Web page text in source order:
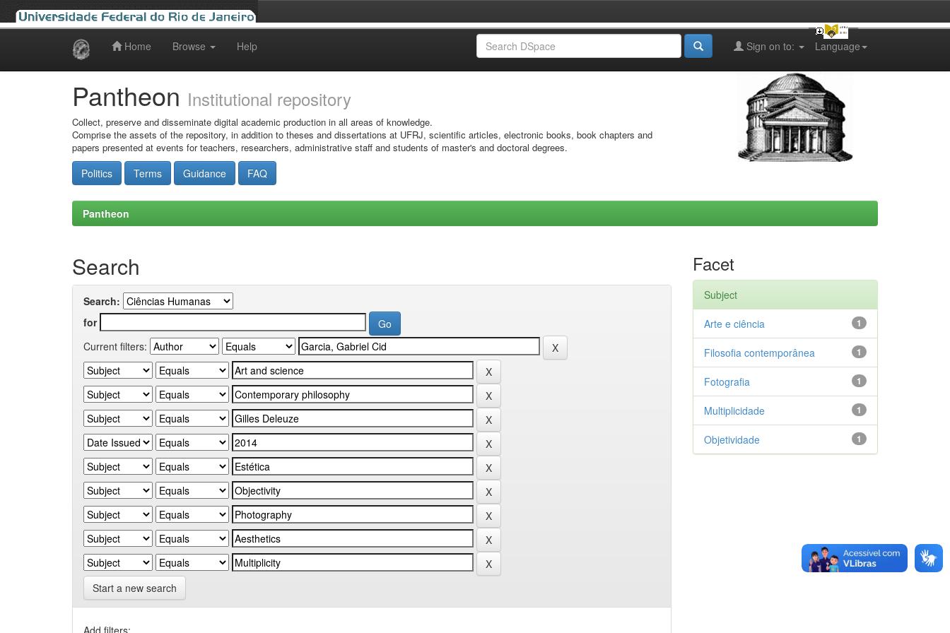
Home Browse Help Language
Sign on to:
Pantheon Institutional repository
Collect, preserve and disseminate digital academic production in all areas of knowledge.
Comprise the assets of the repository, in addition to theses and dissertations at UFRJ, scientific articles, electronic books, book chapters and
papers presented at events for teachers, researchers, administrative staff and students of master's and doctoral degrees.
Politics Terms Guidance FAQ
Pantheon
Search
Search:
for
Current filters:
Start a new search
Add filters:
Facet
Subject
1
Arte e ciência
1
Filosofia contemporânea
1
Fotografia
1
Multiplicidade
1
Objetividade